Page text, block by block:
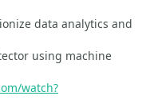
data analytics and
using machine
watch?